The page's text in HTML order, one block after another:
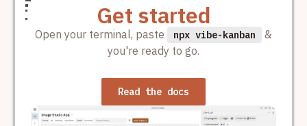
Get started
Open your terminal, paste npx vibe-kanban
&
you're ready to go.
Read the docs